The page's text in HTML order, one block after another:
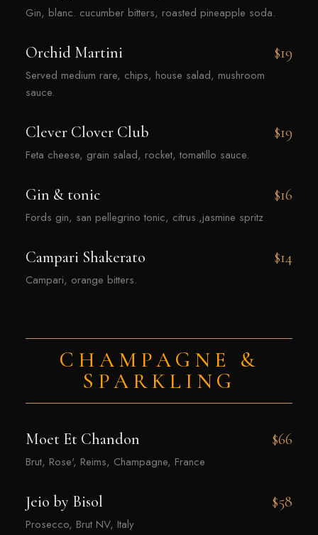
Gin, blanc. cucumber bitters, roasted pineapple soda.
Orchid Martini $19
Served medium rare, chips, house salad, mushroom
sauce.
Clever Clover Club $19
Feta cheese, grain salad, rocket, tomatillo sauce.
Gin & tonic $16
Fords gin, san pellegrino tonic, citrus.,jasmine spritz
Campari Shakerato $14
Campari, orange bitters.
CHAMPAGNE &
SPARKLING
Moet Et Chandon $66
Brut, Rose', Reims, Champagne, France
Jeio by Bisol $58
Prosecco, Brut NV, Italy